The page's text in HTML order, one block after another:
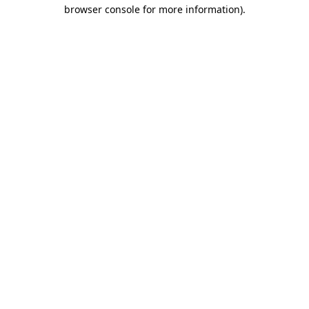
browser console for more information).